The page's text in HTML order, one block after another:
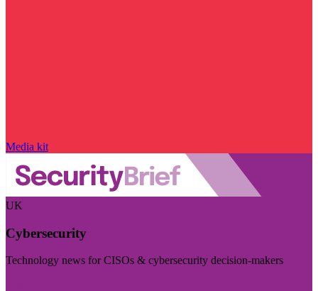
Media kit
UK
Cybersecurity
Technology news for CISOs & cybersecurity decision-makers